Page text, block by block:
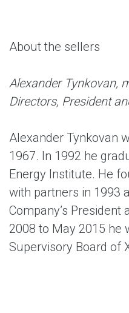
About the sellers
Alexander Tynkovan,
Directors, President
Alexander Tynkovan
1967. In 1992 he
Energy Institute. He
with partners in 1993
Company’s President
2008 to May 2015 he
Supervisory Board of